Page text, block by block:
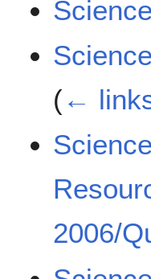
(←
2006/